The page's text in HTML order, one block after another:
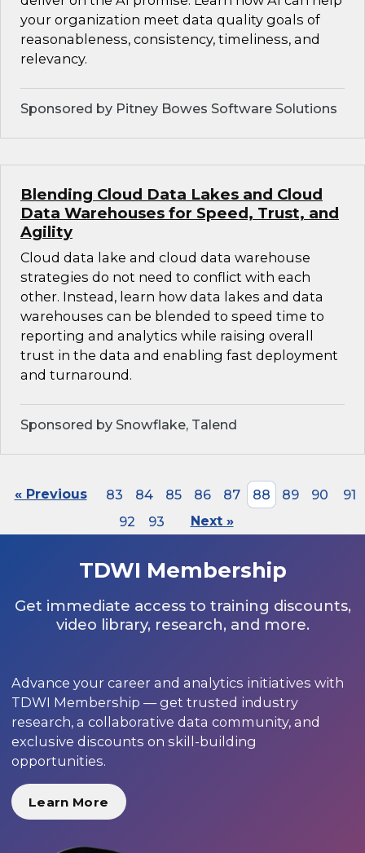
your organization meet data quality goals of
reasonableness, consistency, timeliness, and
relevancy.
Sponsored by Pitney Bowes Software Solutions
Blending Cloud Data Lakes and Cloud
Data Warehouses for Speed, Trust, and
Agility
Cloud data lake and cloud data warehouse
strategies do not need to conflict with each
other. Instead, learn how data lakes and data
warehouses can be blended to speed time to
reporting and analytics while raising overall
trust in the data and enabling fast deployment
and turnaround.
Sponsored by Snowflake, Talend
« Previous 83 84 85 86 87 88 89 90
91
92
93 Next »
TDWI Membership
Get immediate access to training discounts,
video library, research, and more.
Advance your career and analytics initiatives with
TDWI Membership — get trusted industry
research, a collaborative data community, and
exclusive discounts on skill-building
opportunities.
Learn More